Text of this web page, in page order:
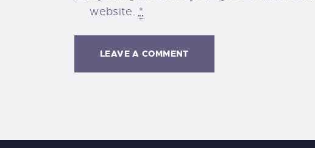
website. *